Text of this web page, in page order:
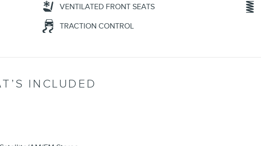
VENTILATED FRONT SEATS
TRACTION CONTROL
INCLUDED